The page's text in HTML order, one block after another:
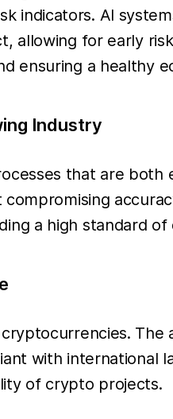
indicators. AI
for early
ensuring a healthy
Industry
that are both
a high standard of
with international
of crypto projects.